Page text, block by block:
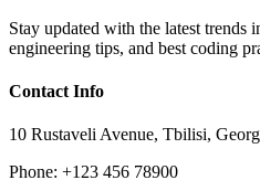
Stay updated with the latest trends
engineering tips, and best coding
Contact Info
10 Rustaveli Avenue, Tbilisi,
Phone: +123 456 78900